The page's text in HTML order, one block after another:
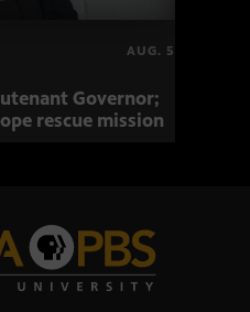
AUG. 5
Governor;
rescue mission